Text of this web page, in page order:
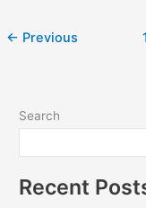
← Previous 1
Search
Recent